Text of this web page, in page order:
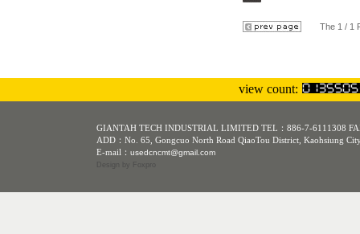
The 1 / 1
view count:
GIANTAH TECH INDUSTRIAL LIMITED TEL：886-7-6111308
ADD：No. 65, Gongcuo North Road QiaoTou District, Kaohsiung
E-mail： usedcncmt@gmail.com
by Foxpro